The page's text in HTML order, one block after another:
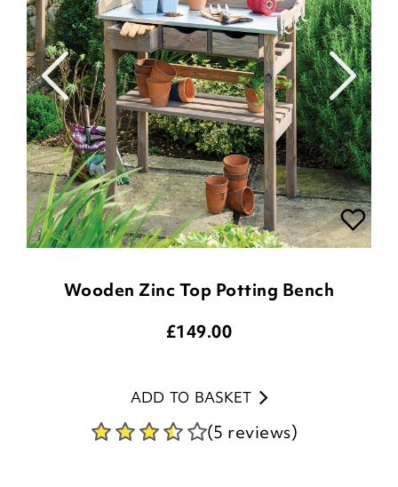
Wooden Zinc Top Potting Bench
£149.00
ADD TO BASKET
(5 reviews)